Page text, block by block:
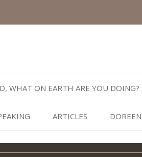
to
content
WHAT ON EARTH ARE YOU DOING?
ARTICLES